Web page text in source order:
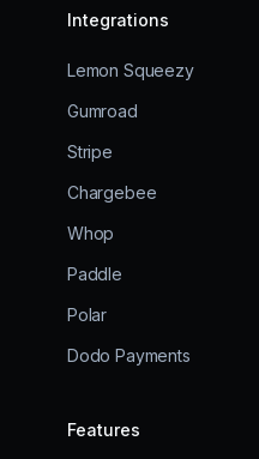
Integrations
Lemon Squeezy
Gumroad
Stripe
Chargebee
Whop
Paddle
Polar
Dodo Payments
Features